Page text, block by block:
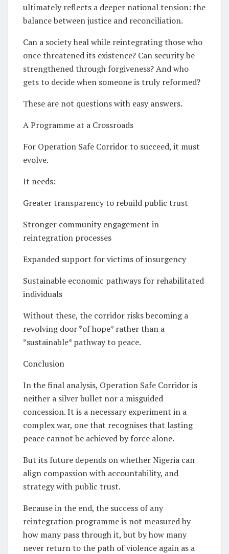
ultimately reflects a deeper national tension: the
balance between justice and reconciliation.
Can a society heal while reintegrating those who
once threatened its existence? Can security be
strengthened through forgiveness? And who
gets to decide when someone is truly reformed?
These are not questions with easy answers.
A Programme at a Crossroads
For Operation Safe Corridor to succeed, it must
evolve.
It needs:
Greater transparency to rebuild public trust
Stronger community engagement in
reintegration processes
Expanded support for victims of insurgency
Sustainable economic pathways for rehabilitated
individuals
Without these, the corridor risks becoming a
revolving door *of hope* rather than a
*sustainable* pathway to peace.
Conclusion
In the final analysis, Operation Safe Corridor is
neither a silver bullet nor a misguided
concession. It is a necessary experiment in a
complex war, one that recognises that lasting
peace cannot be achieved by force alone.
But its future depends on whether Nigeria can
align compassion with accountability, and
strategy with public trust.
Because in the end, the success of any
reintegration programme is not measured by
how many pass through it, but by how many
never return to the path of violence again as a